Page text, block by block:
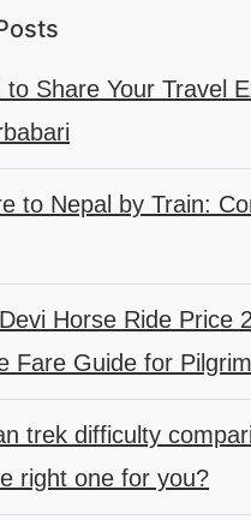
to Share Your Travel
to Nepal by Train:
Horse Ride Price
Fare Guide for
trek difficulty
right one for you?